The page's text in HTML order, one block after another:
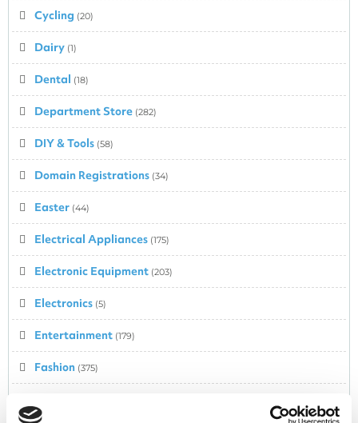
Cycling (20)
Dairy (1)
Dental (18)
Department Store (282)
DIY & Tools (58)
Domain Registrations (34)
Easter (44)
Electrical Appliances (175)
Electronic Equipment (203)
Electronics (5)
Entertainment (179)
Fashion (375)